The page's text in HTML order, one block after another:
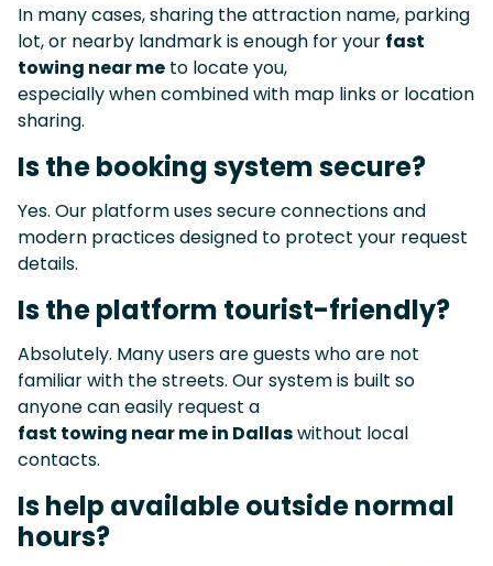
In many cases, sharing the attraction name, parking
lot, or nearby landmark is enough for your fast
towing near me to locate you,
especially when combined with map links or location
sharing.
Is the booking system secure?
Yes. Our platform uses secure connections and
modern practices designed to protect your request
details.
Is the platform tourist-friendly?
Absolutely. Many users are guests who are not
familiar with the streets. Our system is built so
anyone can easily request a
fast towing near me in Dallaswithout local
contacts.
Is help available outside normal
hours?